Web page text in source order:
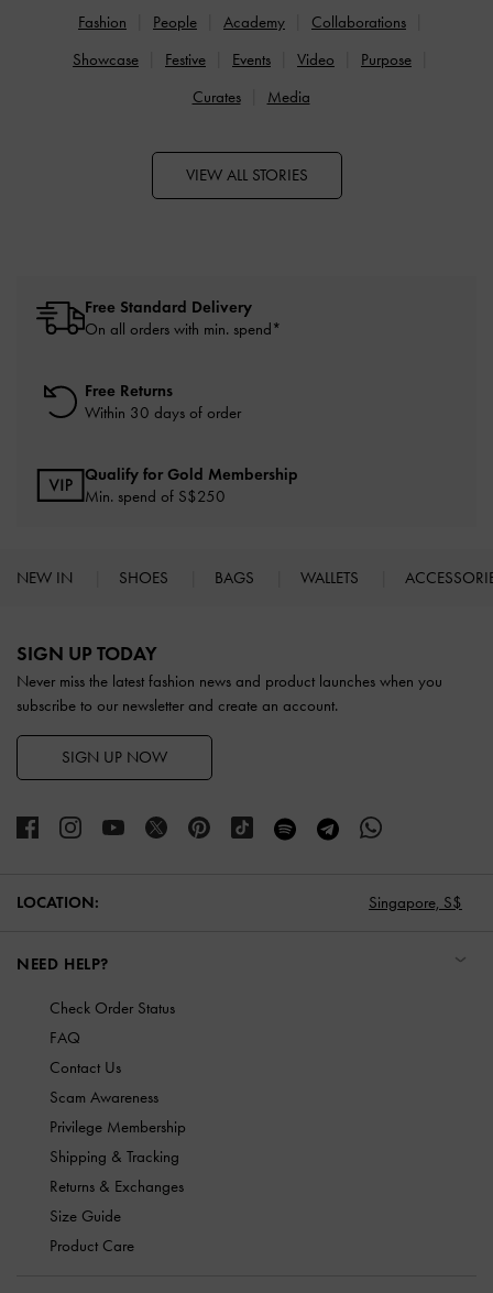
Fashion
People Academy
Collaborations
Showcase
Festive Events Video
Purpose
Curates
Media
VIEW ALL STORIES
Free Standard Delivery
On all orders with min. spend*
Free Returns
Within 30 days of order
Qualify for Gold Membership
Min. spend of S$250
NEW IN SHOES BAGS WALLETS
SIGN UP TODAY
Never miss the latest fashion news and product launches when you
subscribe to our newsletter and create an account.
SIGN UP NOW
LOCATION: Singapore, S$
NEED HELP?
Check Order Status
FAQ
Contact Us
Scam Awareness
Privilege Membership
Shipping & Tracking
Returns & Exchanges
Size Guide
Product Care